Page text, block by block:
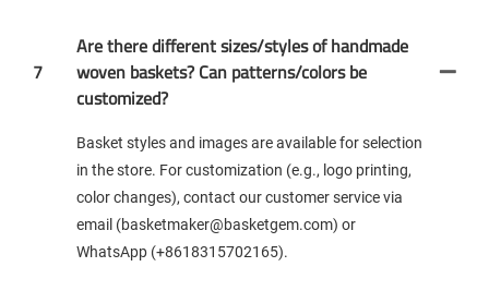
7
Are there different sizes/styles of handmade
woven baskets? Can patterns/colors be
customized?
Basket styles and images are available for selection
in the store. For customization (e.g., logo printing,
color changes), contact our customer service via
email (basketmaker@basketgem.com) or
WhatsApp (+8618315702165).